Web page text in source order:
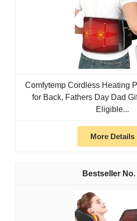
Comfytemp Cordless Heating
for Back, Fathers Day Dad
Eligible...
More Details